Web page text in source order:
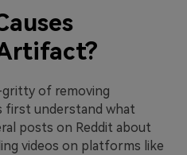
of removing
first understand what
posts on Reddit about
videos on platforms like